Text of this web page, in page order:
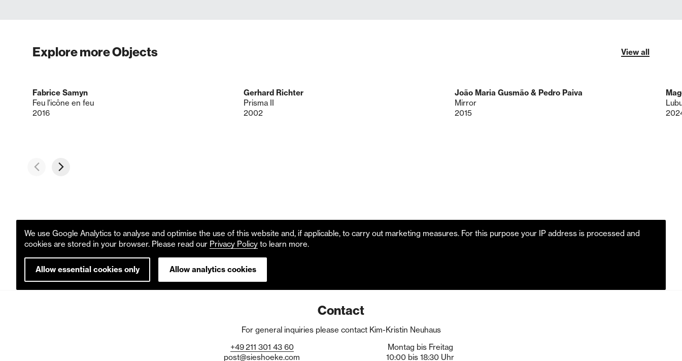
Explore more Objects View all
Fabrice Samyn
Feu l'icône en feu
2016
Gerhard Richter
Prisma II
2002
João Maria Gusmão & Pedro Paiva
Mirror
2015
We use Google Analytics to analyse and optimise the use of this website and, if applicable, to carry out marketing measures. For this purpose your IP address is processed and
cookies are stored in your browser. Please read our Privacy Policy to learn more.
Allow essential cookies only Allow analytics cookies
Contact
For general inquiries please contact Kim-Kristin Neuhaus
+49211 301 43 60
post@sieshoeke.com
Montag bis Freitag
10:00 bis 18:30 Uhr